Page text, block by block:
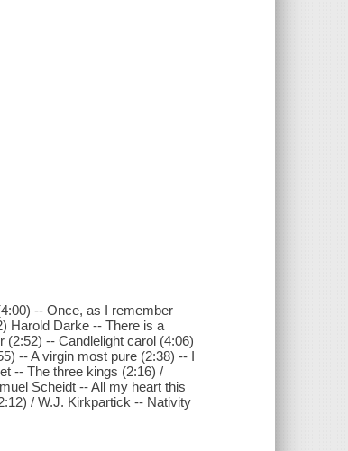
-- Once, as I remember
Harold Darke -- There is a
-- Candlelight carol (4:06)
-- A virgin most pure (2:38) -- I
-- The three kings (2:16) /
Scheidt -- All my heart this
/ W.J. Kirkpartick -- Nativity